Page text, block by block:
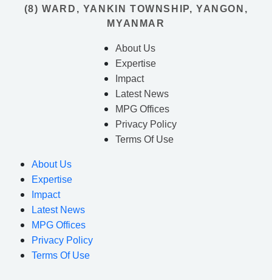
(8) WARD, YANKIN TOWNSHIP, YANGON,
MYANMAR
About Us
Expertise
Impact
Latest News
MPG Offices
Privacy Policy
Terms Of Use
About Us
Expertise
Impact
Latest News
MPG Offices
Privacy Policy
Terms Of Use